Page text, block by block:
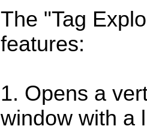
The "Tag
features:
1. Opens a
window with a